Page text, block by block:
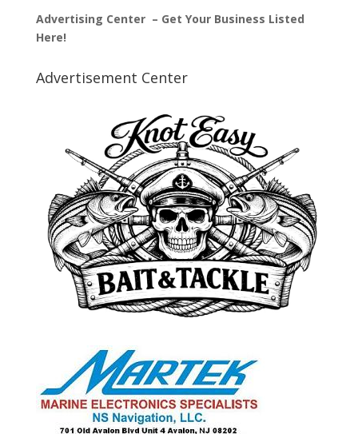
Advertising Center – Get Your Business Listed
Here!
Advertisement Center